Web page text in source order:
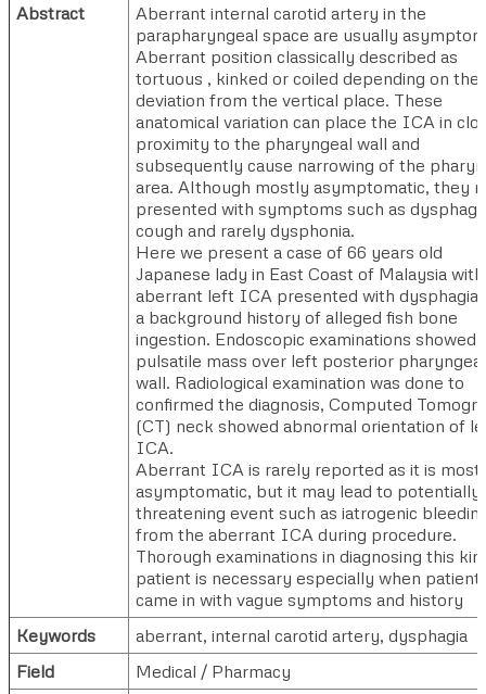
Abstract
Aberrant internal carotid artery in the
parapharyngeal space are usually
Aberrant position classically described as
tortuous , kinked or coiled depending on the
deviation from the vertical place. These
anatomical variation can place the ICA in
proximity to the pharyngeal wall and
subsequently cause narrowing of the
area. Although mostly asymptomatic, they
presented with symptoms such as
cough and rarely dysphonia.
Here we present a case of 66 years old
Japanese lady in East Coast of Malaysia with
aberrant left ICA presented with dysphagia
a background history of alleged fish bone
ingestion. Endoscopic examinations showed
pulsatile mass over left posterior pharyngeal
wall. Radiological examination was done to
confirmed the diagnosis, Computed
(CT) neck showed abnormal orientation of
ICA.
Aberrant ICA is rarely reported as it is
asymptomatic, but it may lead to potentially
threatening event such as iatrogenic
from the aberrant ICA during procedure.
Thorough examinations in diagnosing this
patient is necessary especially when patient
came in with vague symptoms and history
Keywords
aberrant, internal carotid artery, dysphagia
Field
Medical / Pharmacy